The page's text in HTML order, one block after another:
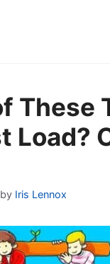
These
Load?
by Iris Lennox